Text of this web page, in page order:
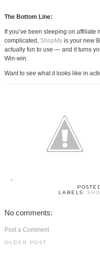
The Bottom Line:
If you’ve been sleeping on
complicated, ShopMyis your new
actually fun to use — and it turns
Win-win.
Want to see what it looks like in
LABELS:
No comments:
Post a Comment
OLDER POST